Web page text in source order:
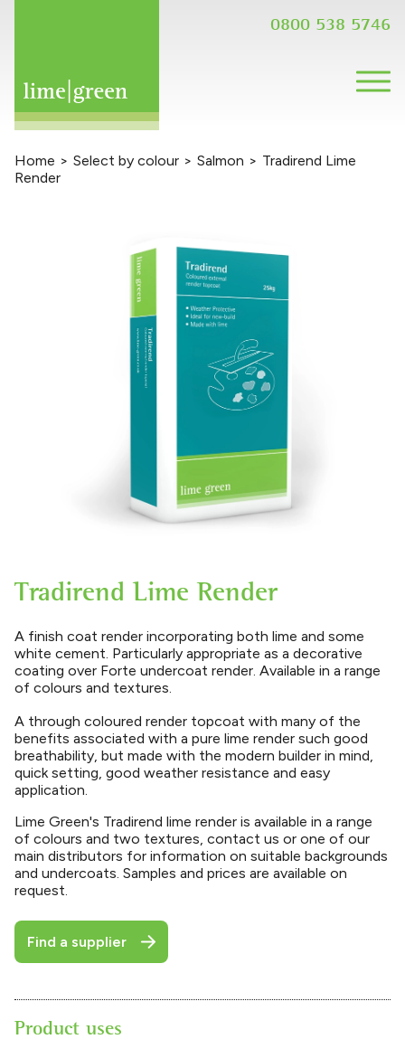
0800 538 5746
Home > Select by colour > Salmon > Tradirend Lime
Render
Tradirend Lime Render
A finish coat render incorporating both lime and some
white cement. Particularly appropriate as a decorative
coating over Forte undercoat render. Available in a range
of colours and textures.
A through coloured render topcoat with many of the
benefits associated with a pure lime render such good
breathability, but made with the modern builder in mind,
quick setting, good weather resistance and easy
application.
Lime Green's Tradirend lime render is available in a range
of colours and two textures, contact us or one of our
main distributors for information on suitable backgrounds
and undercoats. Samples and prices are available on
request.
Find a supplier
Product uses